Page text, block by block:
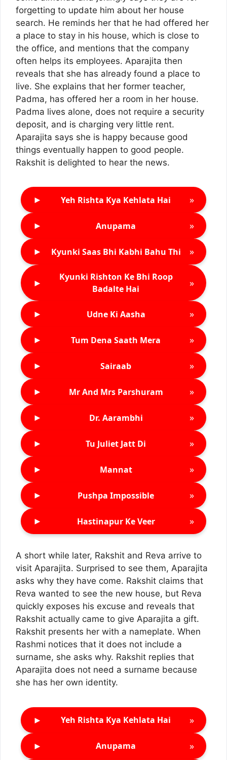
forgetting to update him about her house
search. He reminds her that he had offered her
a place to stay in his house, which is close to
the office, and mentions that the company
often helps its employees. Aparajita then
reveals that she has already found a place to
live. She explains that her former teacher,
Padma, has offered her a room in her house.
Padma lives alone, does not require a security
deposit, and is charging very little rent.
Aparajita says she is happy because good
things eventually happen to good people.
Rakshit is delighted to hear the news.
► Yeh Rishta Kya Kehlata Hai »
► Anupama »
► Kyunki Saas Bhi Kabhi Bahu Thi »
►
Kyunki Rishton Ke Bhi Roop
Badalte Hai
»
► Udne Ki Aasha »
► Tum Dena Saath Mera »
► Sairaab »
► Mr And Mrs Parshuram »
► Dr. Aarambhi »
► Tu Juliet Jatt Di »
► Mannat »
► Pushpa Impossible »
► Hastinapur Ke Veer »
A short while later, Rakshit and Reva arrive to
visit Aparajita. Surprised to see them, Aparajita
asks why they have come. Rakshit claims that
Reva wanted to see the new house, but Reva
quickly exposes his excuse and reveals that
Rakshit actually came to give Aparajita a gift.
Rakshit presents her with a nameplate. When
Rashmi notices that it does not include a
surname, she asks why. Rakshit replies that
Aparajita does not need a surname because
she has her own identity.
► Yeh Rishta Kya Kehlata Hai »
► Anupama »